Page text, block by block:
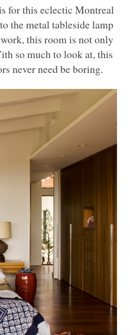
for this eclectic Montreal
the metal tableside lamp
this room is not only
so much to look at, this
never need be boring.